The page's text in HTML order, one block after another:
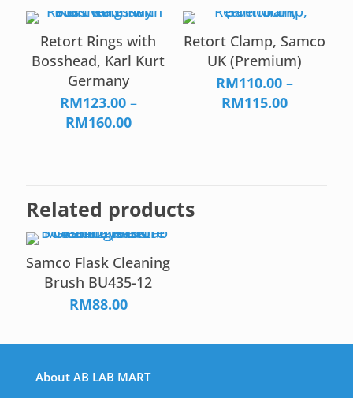
RM130.00
through
RM165.00
Retort Rings with
Bosshead, Karl Kurt
Germany
RM123.00 –
RM160.00Price
RM160.00
Retort Clamp, Samco
UK (Premium)
RM110.00 –
RM115.00Price
Related products
Samco Flask Cleaning
Brush BU435-12
RM88.00
About AB LAB MART